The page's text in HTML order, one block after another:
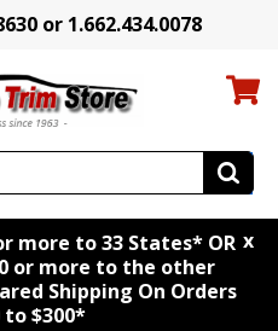
or 1.662.434.0078
more to 33 States* OR
or more to the other
Shipping On Orders
to $300*
x